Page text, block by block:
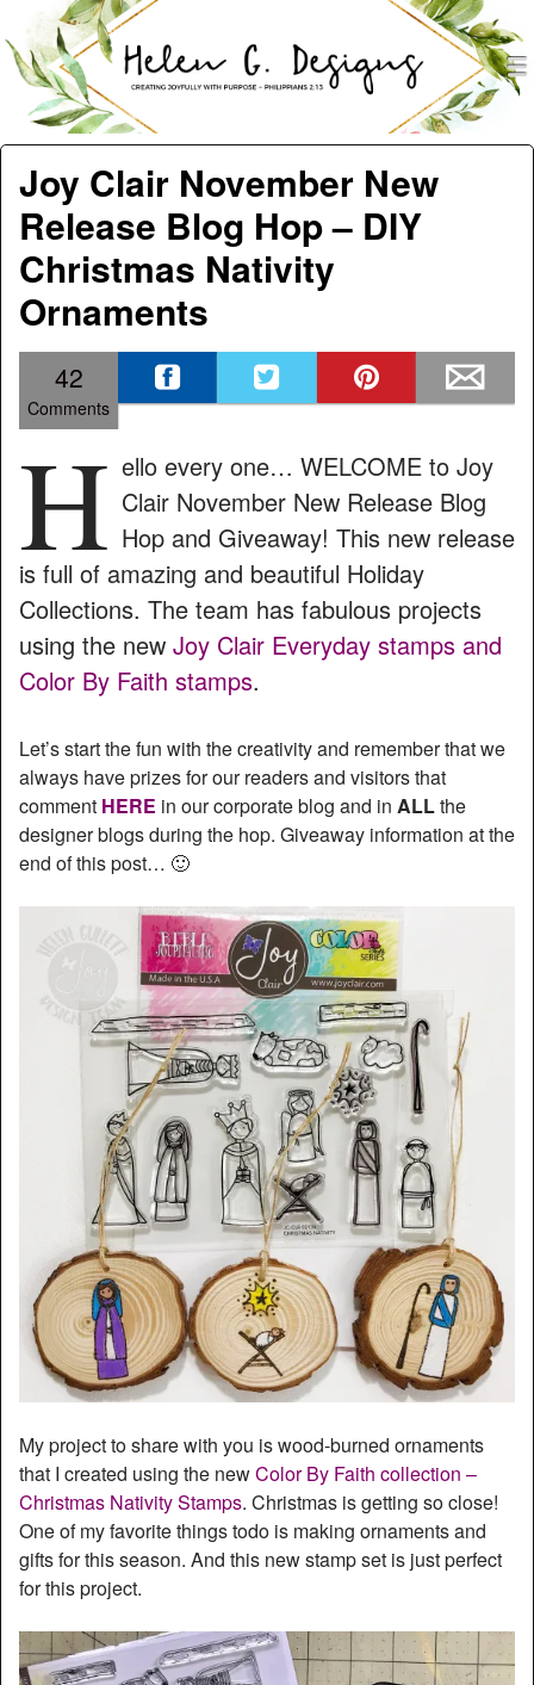
Helen G. Designs
Menu
Skip to content
Joy Clair November New
Release Blog Hop – DIY
Christmas Nativity
Ornaments
42
Comments
H ello every one… WELCOME to Joy
Clair November New Release Blog
Hop and Giveaway! This new release
is full of amazing and beautiful Holiday
Collections. The team has fabulous projects
using the new Joy Clair Everyday stamps and
Color By Faith stamps.
Let’s start the fun with the creativity and remember that we
always have prizes for our readers and visitors that
comment HERE in our corporate blog and in ALLthe
designer blogs during the hop. Giveaway information at the
end of this post… 🙂
My project to share with you is wood-burned ornaments
that I created using the newColor By Faith collection –
Christmas Nativity Stamps. Christmas is getting so close!
One of my favorite things todo is making ornaments and
gifts for this season. And this new stamp set is just perfect
for this project.